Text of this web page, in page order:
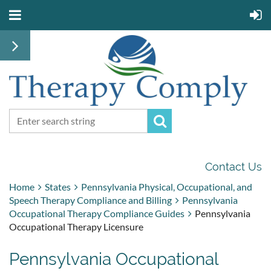
Contact Us
Home States
Pennsylvania Physical, Occupational, and
Speech Therapy Compliance and Billing
Pennsylvania
Occupational Therapy Compliance Guides
Pennsylvania
Occupational Therapy Licensure
Pennsylvania Occupational